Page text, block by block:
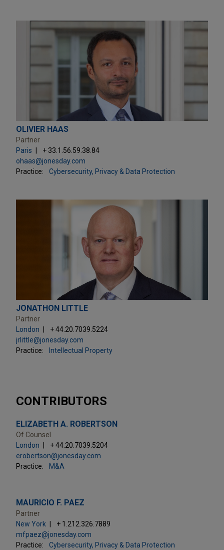
OLIVIER HAAS
Partner
Paris
+ 33.1.56.59.38.84
ohaas@jonesday.com
Practice:
Cybersecurity, Privacy & Data Protection
JONATHON LITTLE
Partner
London
+ 44.20.7039.5224
jrlittle@jonesday.com
Practice:
Intellectual Property
CONTRIBUTORS
ELIZABETH A. ROBERTSON
Of Counsel
London
+ 44.20.7039.5204
erobertson@jonesday.com
Practice:
M&A
MAURICIO F. PAEZ
Partner
New York
+ 1.212.326.7889
mfpaez@jonesday.com
Practice:
Cybersecurity, Privacy & Data Protection